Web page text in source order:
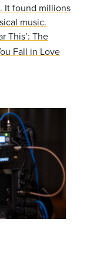
It found millions
music.
This’: The
Fall in Love